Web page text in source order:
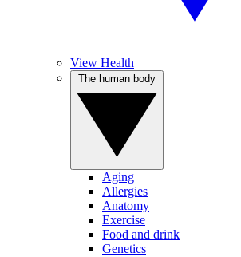
View Health
Aging
Allergies
Anatomy
Exercise
Food and drink
Genetics